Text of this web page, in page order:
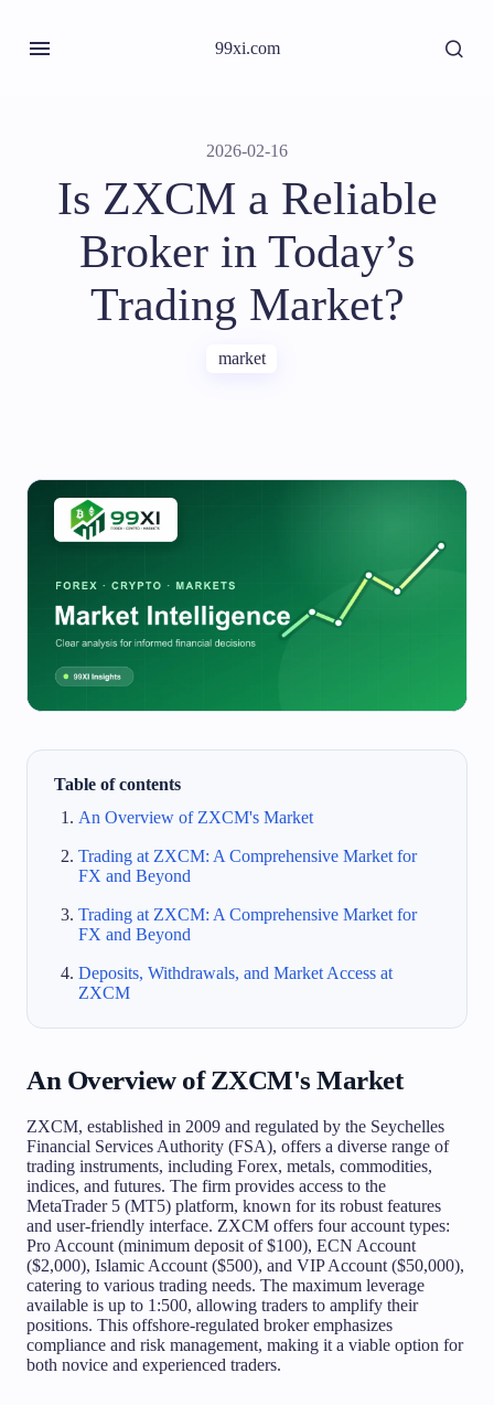
99xi.com
2026-02-16
Is ZXCM a Reliable
Broker in Today’s
Trading Market?
market
Table of contents
An Overview of ZXCM's Market
Trading at ZXCM: A Comprehensive Market for
FX and Beyond
Trading at ZXCM: A Comprehensive Market for
FX and Beyond
Deposits, Withdrawals, and Market Access at
ZXCM
An Overview of ZXCM's Market
ZXCM, established in 2009 and regulated by the Seychelles
Financial Services Authority (FSA), offers a diverse range of
trading instruments, including Forex, metals, commodities,
indices, and futures. The firm provides access to the
MetaTrader 5 (MT5) platform, known for its robust features
and user-friendly interface. ZXCM offers four account types:
Pro Account (minimum deposit of $100), ECN Account
($2,000), Islamic Account ($500), and VIP Account ($50,000),
catering to various trading needs. The maximum leverage
available is up to 1:500, allowing traders to amplify their
positions. This offshore-regulated broker emphasizes
compliance and risk management, making it a viable option for
both novice and experienced traders.